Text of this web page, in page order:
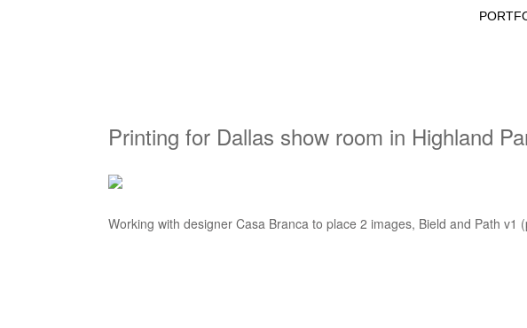
Printing for Dallas show room in Highland
Working with designer Casa Branca to place 2 images, Bield and Path